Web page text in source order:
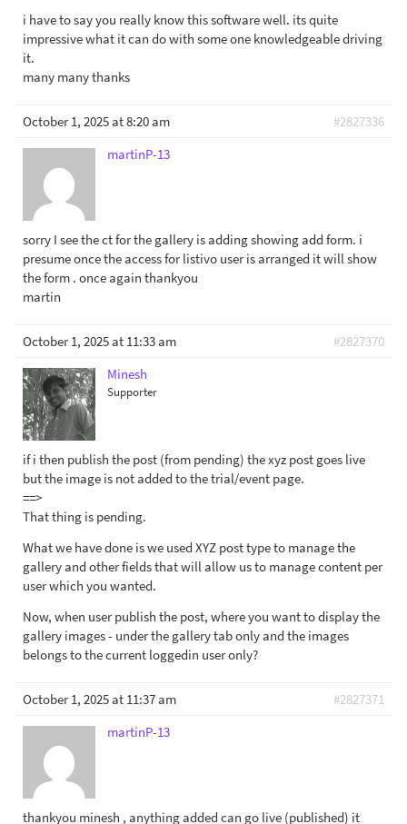
i have to say you really know this software well. its quite
impressive what it can do with some one knowledgeable driving
it.
many many thanks
October 1, 2025 at 8:20 am
#2827336
martinP-13
sorry I see the ct for the gallery is adding showing add form. i
presume once the access for listivo user is arranged it will show
the form . once again thankyou
martin
October 1, 2025 at 11:33 am
#2827370
Minesh
Supporter
if i then publish the post (from pending) the xyz post goes live
but the image is not added to the trial/event page.
==>
That thing is pending.
What we have done is we used XYZ post type to manage the
gallery and other fields that will allow us to manage content per
user which you wanted.
Now, when user publish the post, where you want to display the
gallery images - under the gallery tab only and the images
belongs to the current loggedin user only?
October 1, 2025 at 11:37 am
#2827371
martinP-13
thankyou minesh , anything added can go live (published) it